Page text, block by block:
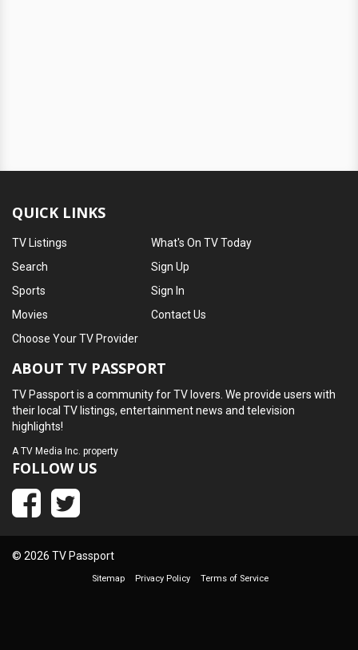
QUICK LINKS
TV Listings
Search
Sports
Movies
What's On TV Today
Sign Up
Sign In
Contact Us
Choose Your TV Provider
ABOUT TV PASSPORT
TV Passport is a community for TV lovers. We provide users with
their local TV listings, entertainment news and television
highlights!
ATV Media Inc. property
FOLLOW US
© 2026 TV Passport
Sitemap Privacy Policy Terms of Service